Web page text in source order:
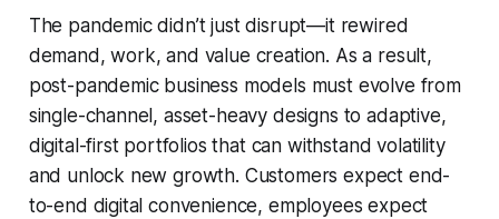
The pandemic didn’t just disrupt—it rewired
demand, work, and value creation. As a result,
post-pandemic business models must evolve from
single-channel, asset-heavy designs to adaptive,
digital-first portfolios that can withstand volatility
and unlock new growth. Customers expect end-
to-end digital convenience, employees expect